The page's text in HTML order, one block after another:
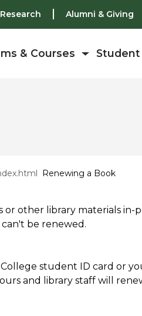
Alumni & Giving
& Courses Student
Renewing a Book
or other library materials
be renewed.
student ID card or
and library staff will